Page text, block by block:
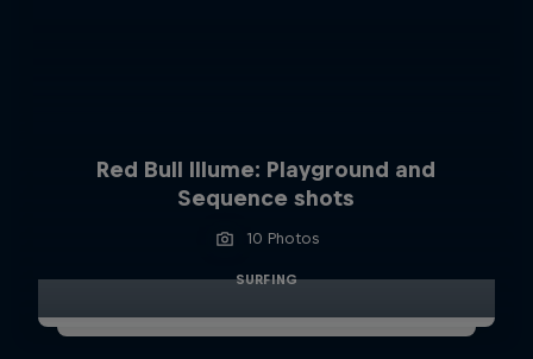
Red Bull Illume: Playground and
Sequence shots
10 Photos
SURFING